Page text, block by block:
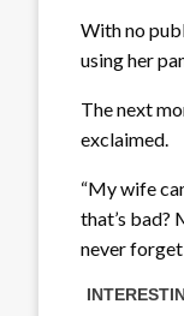
With no
using her
The next
exclaimed.
“My wife
that’s bad?
never forget